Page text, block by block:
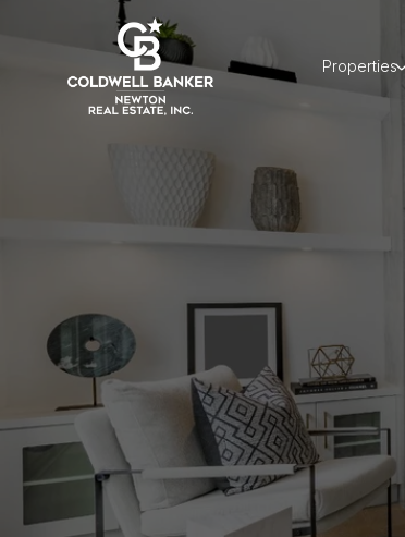
Properties